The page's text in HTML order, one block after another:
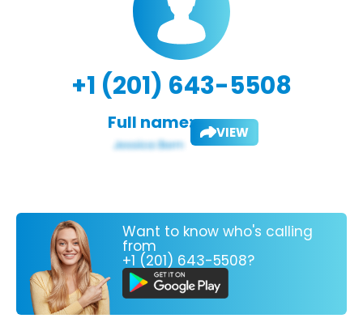
+1 (201) 643-5508
Full name: VIEW
Want to know who's calling
from
+1 (201) 643-5508?